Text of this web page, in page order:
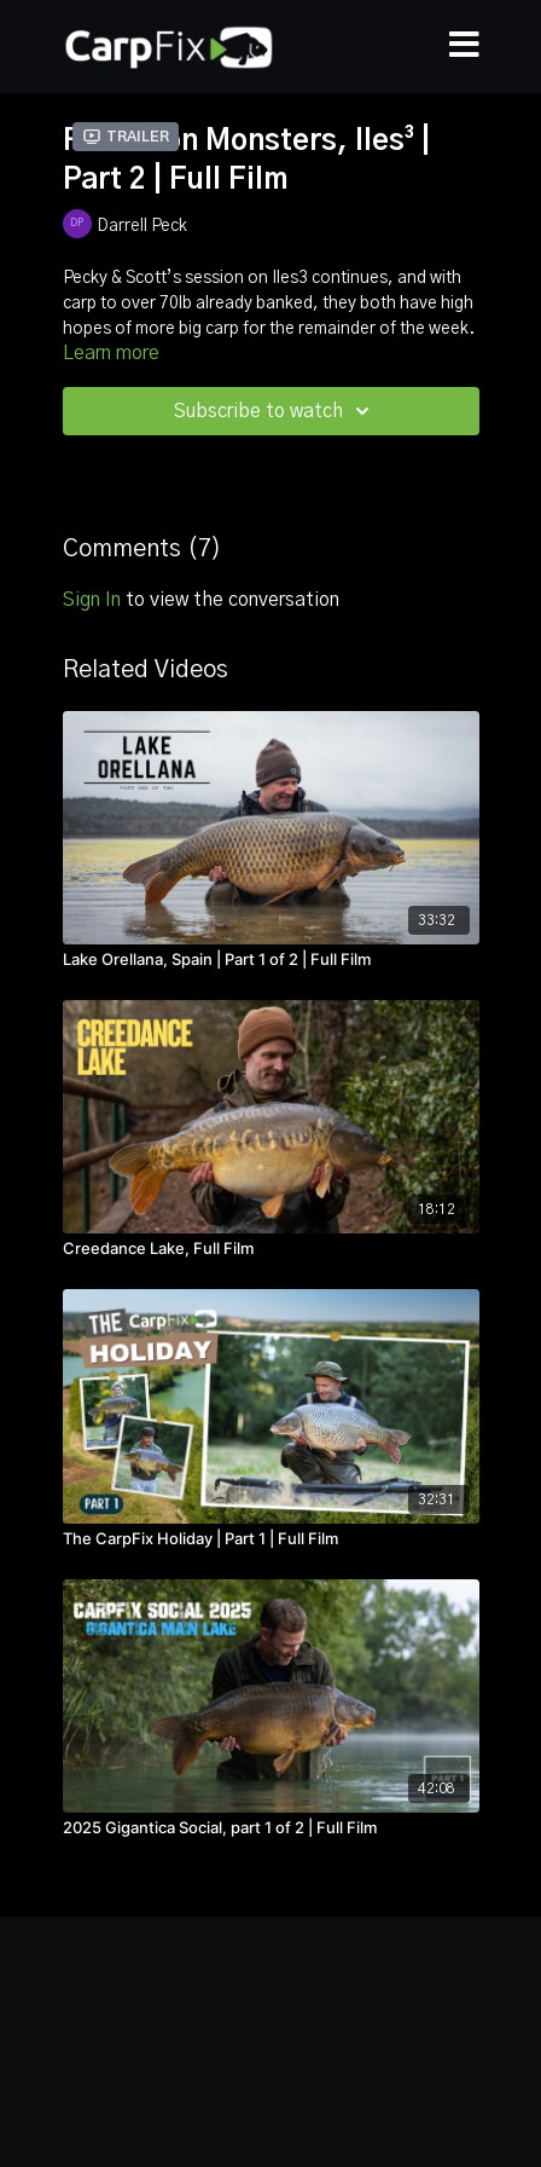
Trailer
Full Moon Monsters, Iles³ |
Part 2 | Full Film
Darrell Peck
Pecky & Scott’s session on Iles3 continues, and with
carp to over 70lb already banked, they both have high
hopes of more big carp for the remainder of the week.
In this episode, Pecky gives you all the information you
to rig choice, you will learn exactly why Darrell’s
approach is so deadly.
In total the guys caught one 70, two 60’, six 50’s plus
Learn more
Subscribe to watch
Comments ( 7)
Sign In to view the conversation
Related Videos
33:32
Lake Orellana, Spain | Part 1 of 2 | Full Film
18:12
Creedance Lake, Full Film
32:31
The CarpFix Holiday | Part 1 | Full Film
42:08
2025 Gigantica Social, part 1 of 2 | Full Film